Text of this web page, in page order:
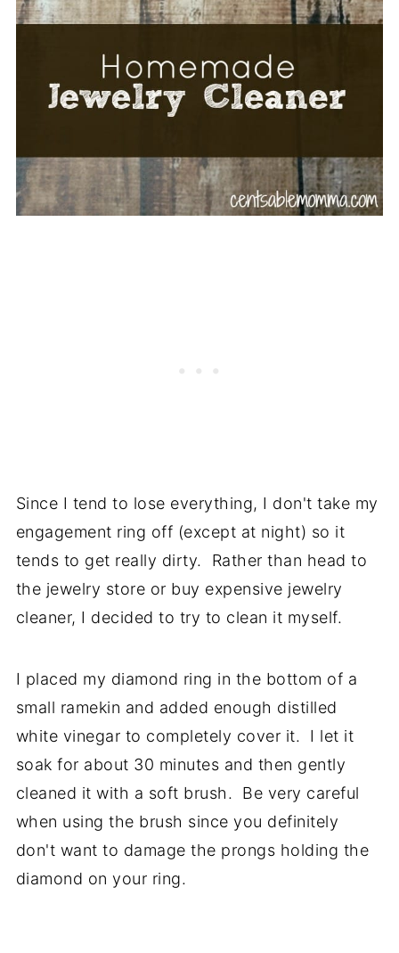
Since I tend to lose everything, I don't take my
engagement ring off (except at night) so it
tends to get really dirty. Rather than head to
the jewelry store or buy expensive jewelry
cleaner, I decided to try to clean it myself.
I placed my diamond ring in the bottom of a
small ramekin and added enough distilled
white vinegar to completely cover it. I let it
soak for about 30 minutes and then gently
cleaned it with a soft brush. Be very careful
when using the brush since you definitely
don't want to damage the prongs holding the
diamond on your ring.